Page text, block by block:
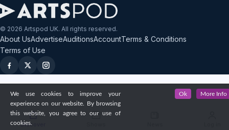
© 2026 Artspod UK. All rights reserved.
About UsAdvertiseAuditionsAccountTerms & Conditions
Terms of Use
Discover
We use cookies to improve your
experience on our website. By browsing
this website, you agree to our use of
cookies.
Ok More Info